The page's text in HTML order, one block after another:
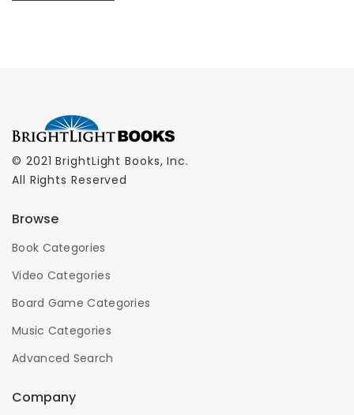
© 2021 BrightLight Books, Inc.
All Rights Reserved
Browse
Book Categories
Video Categories
Board Game Categories
Music Categories
Advanced Search
Company